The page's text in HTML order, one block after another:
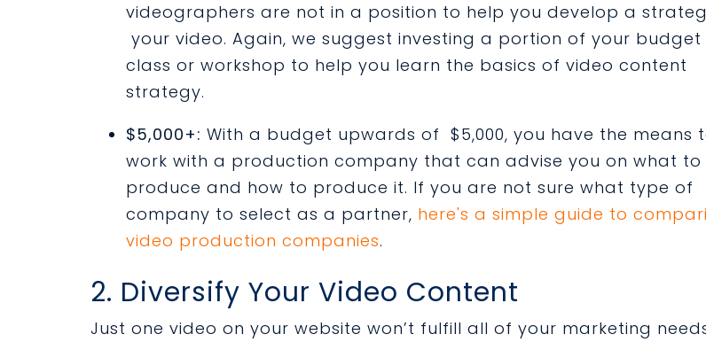
videographers are not in a position to help you develop a
your video. Again, we suggest investing a portion of your budget
class or workshop to help you learn the basics of video content
strategy.
$5,000+: With a budget upwards of $5,000, you have the means
work with a production company that can advise you on what to
produce and how to produce it. If you are not sure what type of
company to select as a partner, here's a simple guide to
video production companies.
2. Diversify Your Video Content
Just one video on your website won’t fulfill all of your marketing